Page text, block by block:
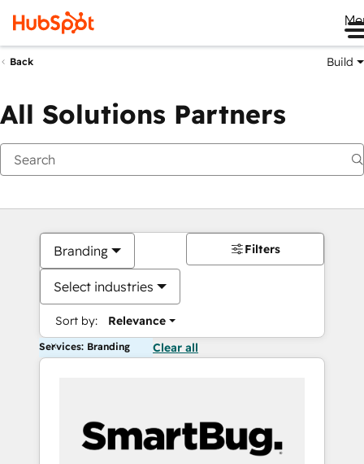
Back Build
All Solutions Partners
Branding
Select industries
Sort by: Relevance
Filters
Services: Branding Clear all